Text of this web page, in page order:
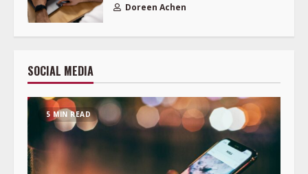
Doreen Achen
SOCIAL MEDIA
5 MIN READ